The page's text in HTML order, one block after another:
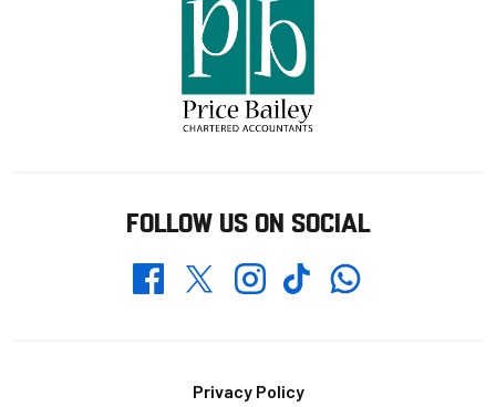
FOLLOW US ON SOCIAL
FacebookTwitterInstagramTikTokWhatsapp
Privacy Policy